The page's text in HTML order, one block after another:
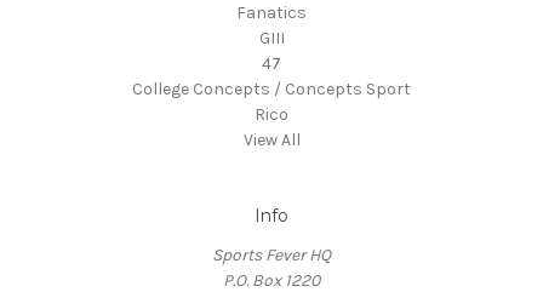
Fanatics
GIII
47
College Concepts / Concepts Sport
Rico
View All
Info
Sports Fever HQ
P.O. Box 1220